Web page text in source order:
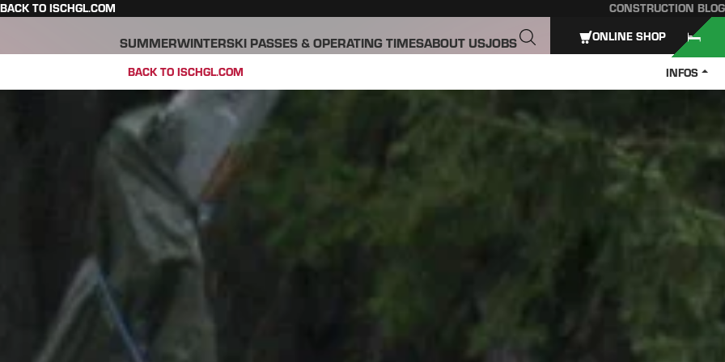
BACK TO ISCHGL.COM CONSTRUCTION BLOG
SUMMERWINTERSKI PASSES & OPERATING TIMESABOUT USJOBS
BACK TO ISCHGL.COM INFOS
ONLINE SHOP